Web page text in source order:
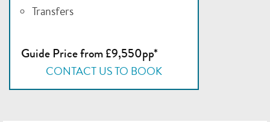
Transfers
Guide Price from £9,550pp*
CONTACT US TO BOOK